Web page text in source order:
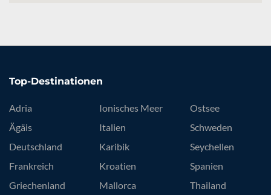
Top-Destinationen
Adria
Ägäis
Deutschland
Frankreich
Griechenland
Ionisches Meer
Italien
Karibik
Kroatien
Mallorca
Ostsee
Schweden
Seychellen
Spanien
Thailand